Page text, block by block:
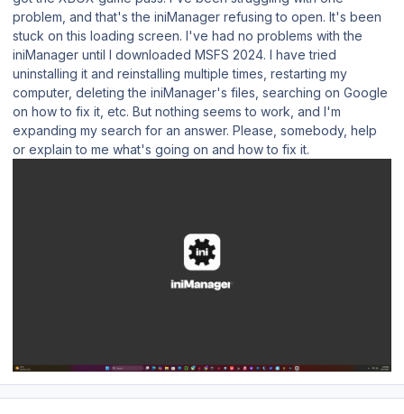
problem, and that's the iniManager refusing to open. It's been
stuck on this loading screen. I've had no problems with the
iniManager until I downloaded MSFS 2024. I have tried
uninstalling it and reinstalling multiple times, restarting my
computer, deleting the iniManager's files, searching on Google
on how to fix it, etc. But nothing seems to work, and I'm
expanding my search for an answer. Please, somebody, help
or explain to me what's going on and how to fix it.